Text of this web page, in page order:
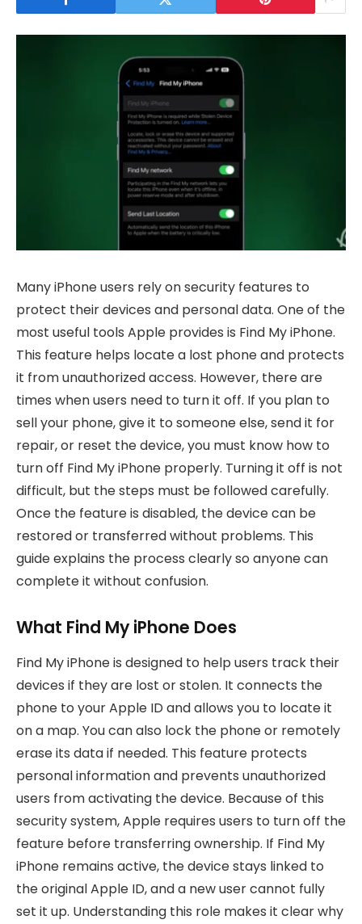
Many iPhone users rely on security features to
protect their devices and personal data. One of the
most useful tools Apple provides is Find My iPhone.
This feature helps locate a lost phone and protects
it from unauthorized access. However, there are
times when users need to turn it off. If you plan to
sell your phone, give it to someone else, send it for
repair, or reset the device, you must know how to
turn off Find My iPhone properly. Turning it off is not
difficult, but the steps must be followed carefully.
Once the feature is disabled, the device can be
restored or transferred without problems. This
guide explains the process clearly so anyone can
complete it without confusion.
What Find My iPhone Does
Find My iPhone is designed to help users track their
devices if they are lost or stolen. It connects the
phone to your Apple ID and allows you to locate it
on a map. You can also lock the phone or remotely
erase its data if needed. This feature protects
personal information and prevents unauthorized
users from activating the device. Because of this
security system, Apple requires users to turn off the
feature before transferring ownership. If Find My
iPhone remains active, the device stays linked to
the original Apple ID, and a new user cannot fully
set it up. Understanding this role makes it clear why